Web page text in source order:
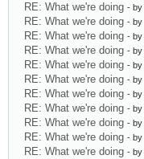
RE: What we're doing - by
RE: What we're doing - by
RE: What we're doing - by
RE: What we're doing - by
RE: What we're doing - by
RE: What we're doing - by
RE: What we're doing - by
RE: What we're doing - by
RE: What we're doing - by
RE: What we're doing - by
RE: What we're doing - by